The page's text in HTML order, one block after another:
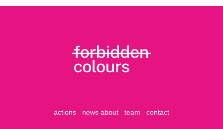
actions news about team contact